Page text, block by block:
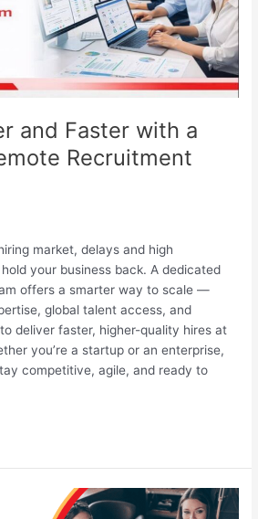
and Faster with a
Recruitment
market, delays and high
your business back. A dedicated
offers a smarter way to scale —
global talent access, and
deliver faster, higher-quality hires at
you’re a startup or an enterprise,
competitive, agile, and ready to